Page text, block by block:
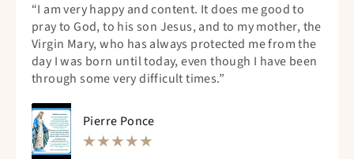
“I am very happy and content. It does me good to
pray to God, to his son Jesus, and to my mother, the
Virgin Mary, who has always protected me from the
day I was born until today, even though I have been
through some very difficult times.”
Pierre Ponce